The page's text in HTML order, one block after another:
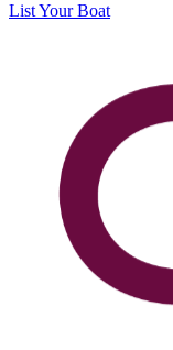
List Your Boat